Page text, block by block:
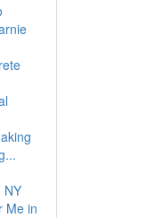
NY
Me in